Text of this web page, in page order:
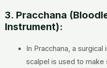
3. Pracchana
Instrument):
In Pracchana, a
scalpel is used to make